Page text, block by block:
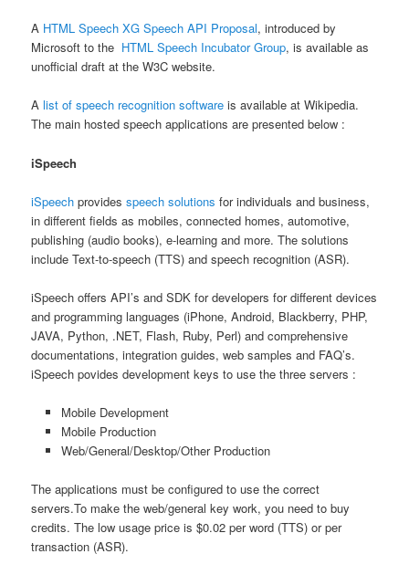
A HTML Speech XG Speech API Proposal, introduced by
Microsoft to the HTML Speech Incubator Group, is available as
unofficial draft at the W3C website.
Alist of speech recognition software is available at Wikipedia.
The main hosted speech applications are presented below :
iSpeech
iSpeech providesspeech solutions for individuals and business,
in different fields as mobiles, connected homes, automotive,
publishing (audio books), e-learning and more. The solutions
include Text-to-speech (TTS) and speech recognition (ASR).
iSpeech offers API’s and SDK for developers for different devices
and programming languages (iPhone, Android, Blackberry, PHP,
JAVA, Python, .NET, Flash, Ruby, Perl) and comprehensive
documentations, integration guides, web samples and FAQ’s.
iSpeech povides development keys to use the three servers :
Mobile Development
Mobile Production
Web/General/Desktop/Other Production
The applications must be configured to use the correct
servers.To make the web/general key work, you need to buy
credits. The low usage price is $0.02 per word (TTS) or per
transaction (ASR).